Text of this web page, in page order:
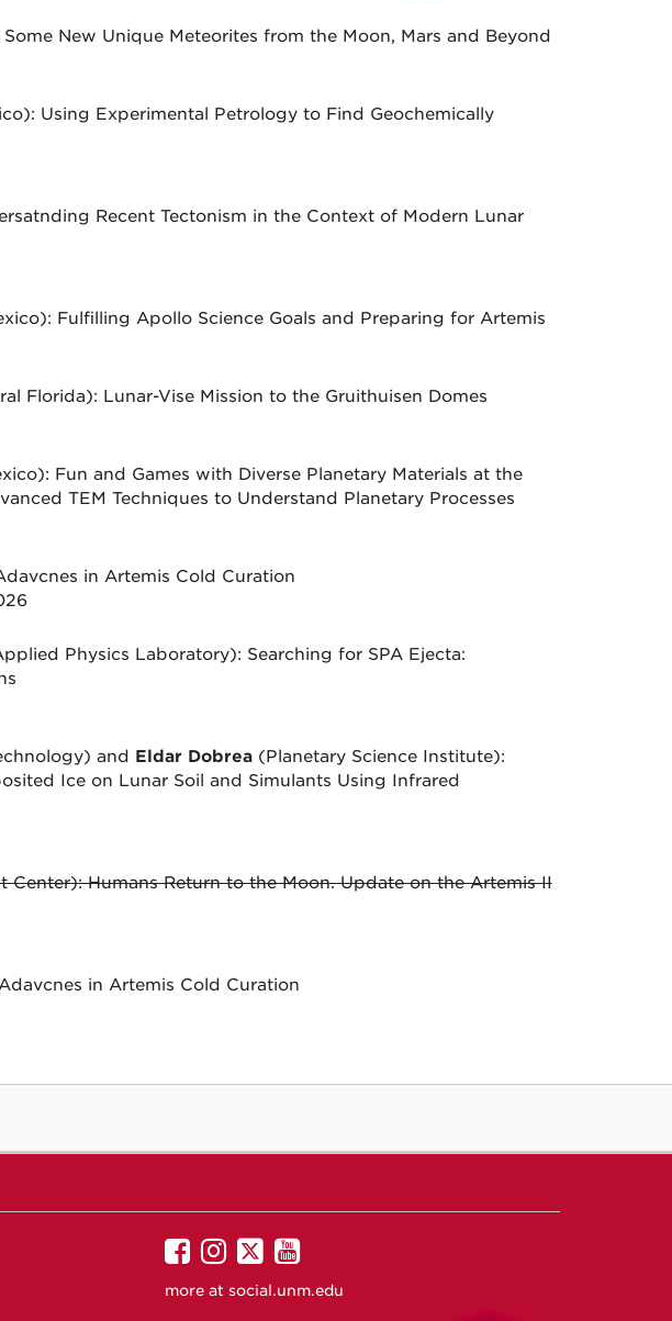
New Unique Meteorites from the Moon, Mars and Beyond
Using Experimental Petrology to Find Geochemically
Recent Tectonism in the Context of Modern Lunar
Fulfilling Apollo Science Goals and Preparing for Artemis
Florida): Lunar-Vise Mission to the Gruithuisen Domes
Fun and Games with Diverse Planetary Materials at the
TEM Techniques to Understand Planetary Processes
in Artemis Cold Curation
Physics Laboratory): Searching for SPA Ejecta:
and Eldar Dobrea(Planetary Science Institute):
Ice on Lunar Soil and Simulants Using Infrared
Humans Return to the Moon. Update on the Artemis II
in Artemis Cold Curation
UNM
on
UNM
on
UNM
on
UNM
on
more at social.unm.edu